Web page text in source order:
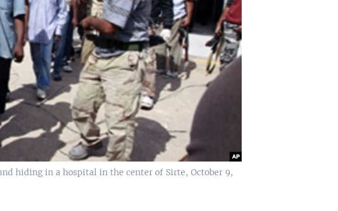
hiding in a hospital in the center of Sirte, October 9,